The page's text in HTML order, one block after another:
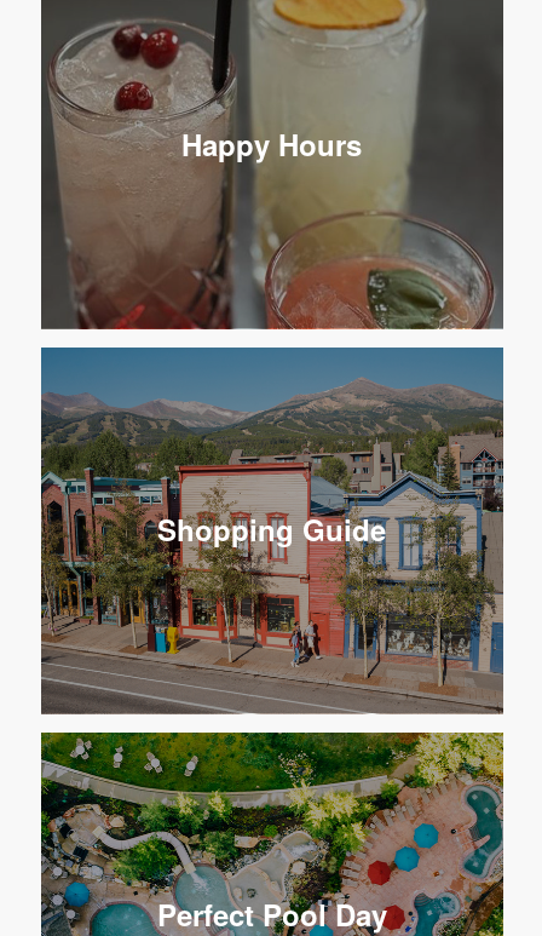
Happy Hours
Shopping Guide
Perfect Pool Day